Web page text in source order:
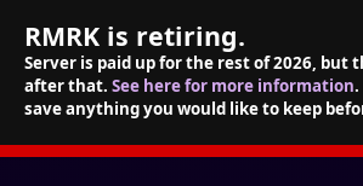
RMRK is retiring.
Server is paid up for the rest of 2026, but
after that. See here for more information.
save anything you would like to keep